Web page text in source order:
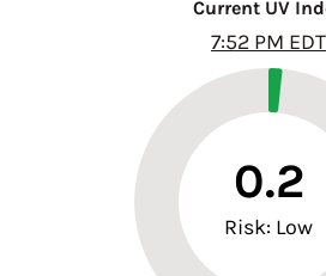
Current UV
7:52 PM EDT
0.2
Risk: Low